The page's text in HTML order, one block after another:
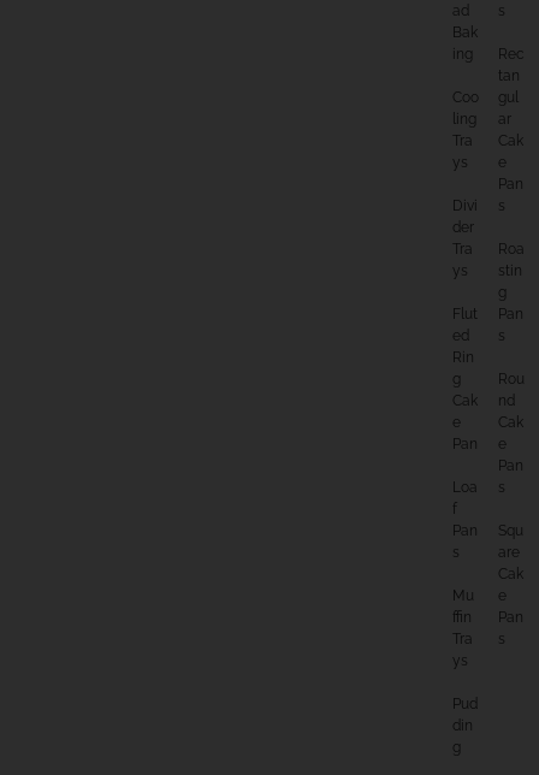
Ad
Bak
Ing
Coo
Ling
Tra
Ys
Divi
Der
Tra
Ys
Flut
Ed
Rin
G
Cak
E
Pan
Loa
F
Pan
S
Mu
Ffin
Tra
Ys
Pud
Din
G
S
Rec
Tan
Gul
Ar
Cak
E
Pan
S
Roa
Stin
G
Pan
S
Rou
Nd
Cak
E
Pan
S
Squ
Are
Cak
E
Pan
S